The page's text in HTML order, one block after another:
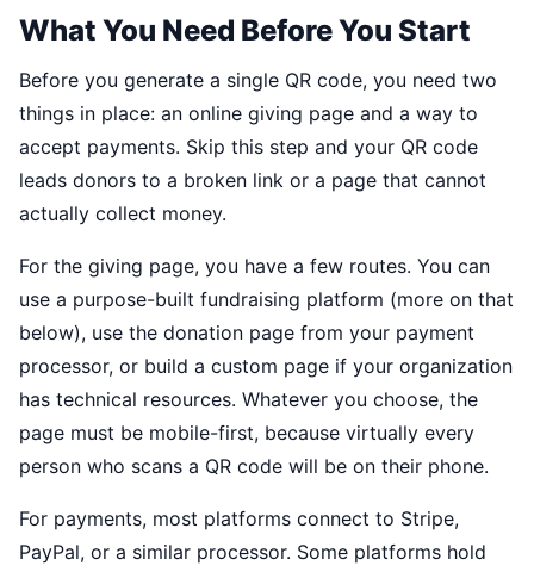
What You Need Before You Start
Before you generate a single QR code, you need two
things in place: an online giving page and a way to
accept payments. Skip this step and your QR code
leads donors to a broken link or a page that cannot
actually collect money.
For the giving page, you have a few routes. You can
use a purpose-built fundraising platform (more on that
below), use the donation page from your payment
processor, or build a custom page if your organization
has technical resources. Whatever you choose, the
page must be mobile-first, because virtually every
person who scans a QR code will be on their phone.
For payments, most platforms connect to Stripe,
PayPal, or a similar processor. Some platforms hold